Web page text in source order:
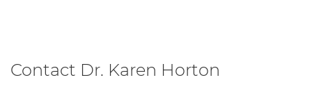
Contact Dr. Karen Horton